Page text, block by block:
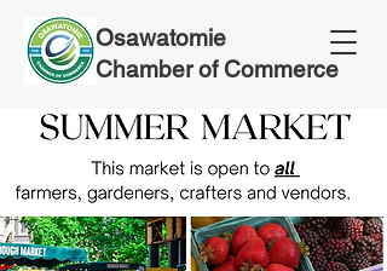
Osawatomie
Chamber of Commerce